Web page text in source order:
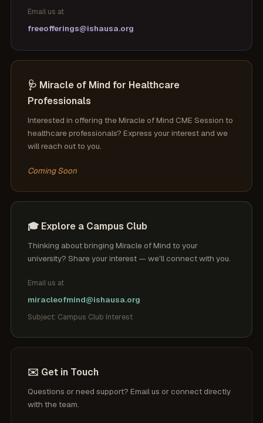
Email us at
freeofferings@ishausa.org
🩺 Miracle of Mind for Healthcare
Professionals
Interested in offering the Miracle of Mind CME Session to
healthcare professionals? Express your interest and we
will reach out to you.
Coming Soon
🎓 Explore a Campus Club
Thinking about bringing Miracle of Mind to your
university? Share your interest — we'll connect with you.
Email us at
miracleofmind@ishausa.org
Subject: Campus Club Interest
✉️ Get in Touch
Questions or need support? Email us or connect directly
with the team.